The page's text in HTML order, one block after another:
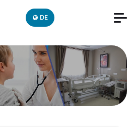
DE